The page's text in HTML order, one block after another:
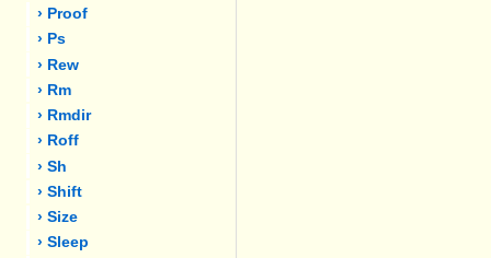
› Proof
› Ps
› Rew
› Rm
› Rmdir
› Roff
› Sh
› Shift
› Size
› Sleep